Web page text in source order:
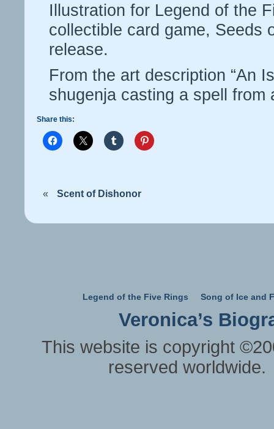
Illustration for Legend of the
collectible card game, Seeds
release.
From the art description “An
shugenja casting a spell from
Share this:
« Scent of Dishonor
Legend of the Five Rings Song of Ice and
Veronica’s
This website is copyright
reserved